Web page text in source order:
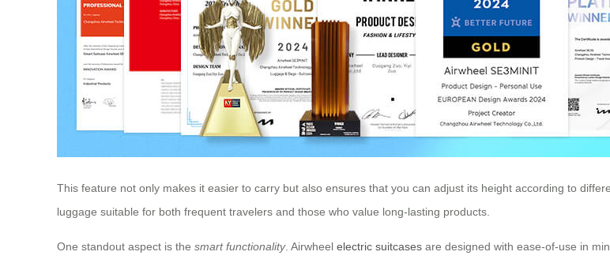
This feature not only makes it easier to carry but also ensures that you can adjust its height according to
luggage suitable for both frequent travelers and those who value long-lasting products.
One standout aspect is the smart functionality. Airwheel electric suitcases are designed with ease-of-use in